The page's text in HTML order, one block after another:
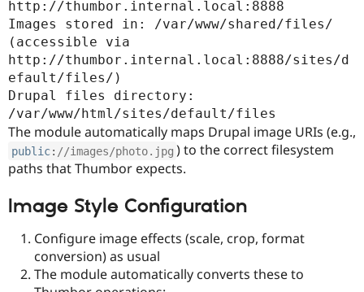
http://thumbor.internal.local:8888
Images stored in: /var/www/shared/files/
(accessible via
http://thumbor.internal.local:8888/sites/d
efault/files/)
Drupal files directory:
/var/www/html/sites/default/files
The module automatically maps Drupal image URIs (e.g.,
public: //images/photo.jpg ) to the correct filesystem
paths that Thumbor expects.
Image Style Configuration
Configure image effects (scale, crop, format
conversion) as usual
The module automatically converts these to